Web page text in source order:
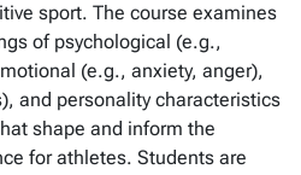
sport. The course examines
of psychological (e.g.,
(e.g., anxiety, anger),
and personality characteristics
shape and inform the
for athletes. Students are